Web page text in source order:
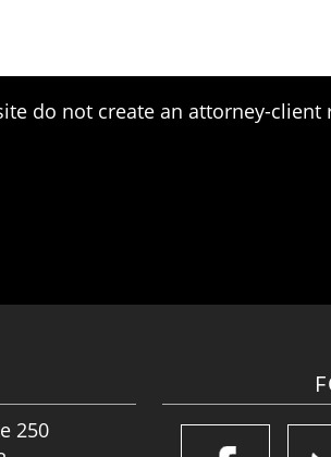
do not create an attorney-client
250